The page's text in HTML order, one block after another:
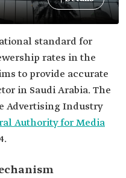
standard for
rates in the
to provide accurate
in Saudi Arabia. The
Advertising Industry
Authority for Media